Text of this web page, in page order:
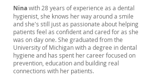
Ninawith 28 years of experience as a dental
hygienist, she knows her way around a smile
and she's still just as passionate about helping
patients feel as confident and cared for as she
was on day one. She graduated from the
University of Michigan with a degree in dental
hygiene and has spent her career focused on
prevention, education and building real
connections with her patients.